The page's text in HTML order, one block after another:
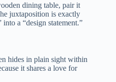
dining table, pair it
juxtaposition is exactly
a “design statement.”
hides in plain sight within
it shares a love for